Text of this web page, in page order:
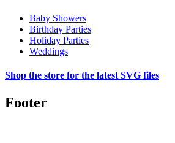
Baby Showers
Birthday Parties
Holiday Parties
Weddings
Shop the store for the latest SVG files
Footer